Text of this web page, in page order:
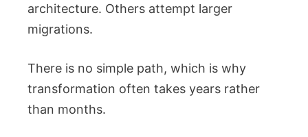
architecture. Others attempt larger
migrations.
There is no simple path, which is why
transformation often takes years rather
than months.